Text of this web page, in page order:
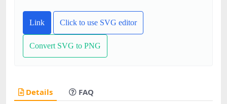
Link Click to use SVG editor
Convert SVG to PNG
Details FAQ